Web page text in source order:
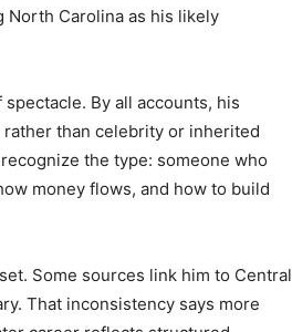
North Carolina as his likely
By all accounts, his
than celebrity or inherited
the type: someone who
money flows, and how to build
Some sources link him to Central
That inconsistency says more